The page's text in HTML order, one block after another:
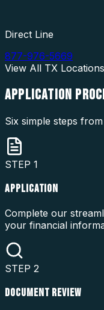
Direct Line
877-976-5669
View All TX Locations
APPLICATION
Six simple steps
STEP 1
APPLICATION
Complete our
your financial
STEP 2
DOCUMENT REVIEW